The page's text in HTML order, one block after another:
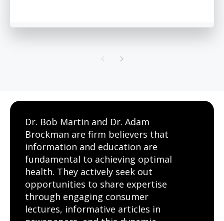
Dr. Bob Martin and Dr. Adam
Brockman are firm believers that
information and education are
fundamental to achieving optimal
health. They actively seek out
opportunities to share expertise
through engaging consumer
lectures, informative articles in